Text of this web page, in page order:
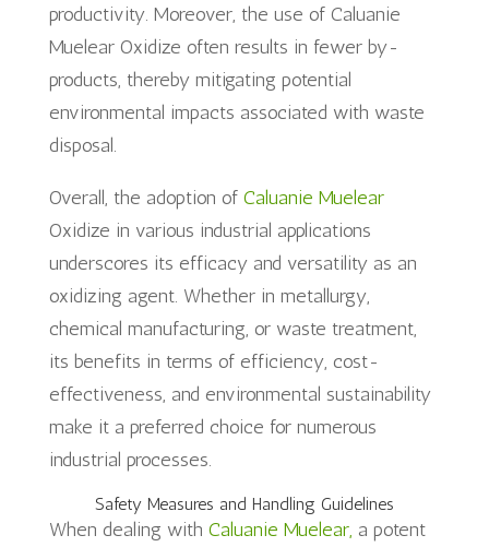
productivity. Moreover, the use of Caluanie
Muelear Oxidize often results in fewer by-
products, thereby mitigating potential
environmental impacts associated with waste
disposal.
Overall, the adoption of Caluanie Muelear
Oxidize in various industrial applications
underscores its efficacy and versatility as an
oxidizing agent. Whether in metallurgy,
chemical manufacturing, or waste treatment,
its benefits in terms of efficiency, cost-
effectiveness, and environmental sustainability
make it a preferred choice for numerous
industrial processes.
Safety Measures and Handling Guidelines
When dealing with Caluanie Muelear, a potent